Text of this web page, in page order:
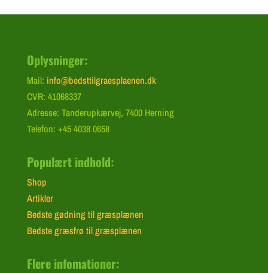
Oplysninger:
Mail: info@bedsttilgraesplaenen.dk
CVR: 41068337
Adresse: Tanderupkærvej, 7400 Herning
Telefon: +45 4038 0658
Populært indhold:
Shop
Artikler
Bedste gødning til græsplænen
Bedste græsfrø til græsplænen
Flere infomationer: